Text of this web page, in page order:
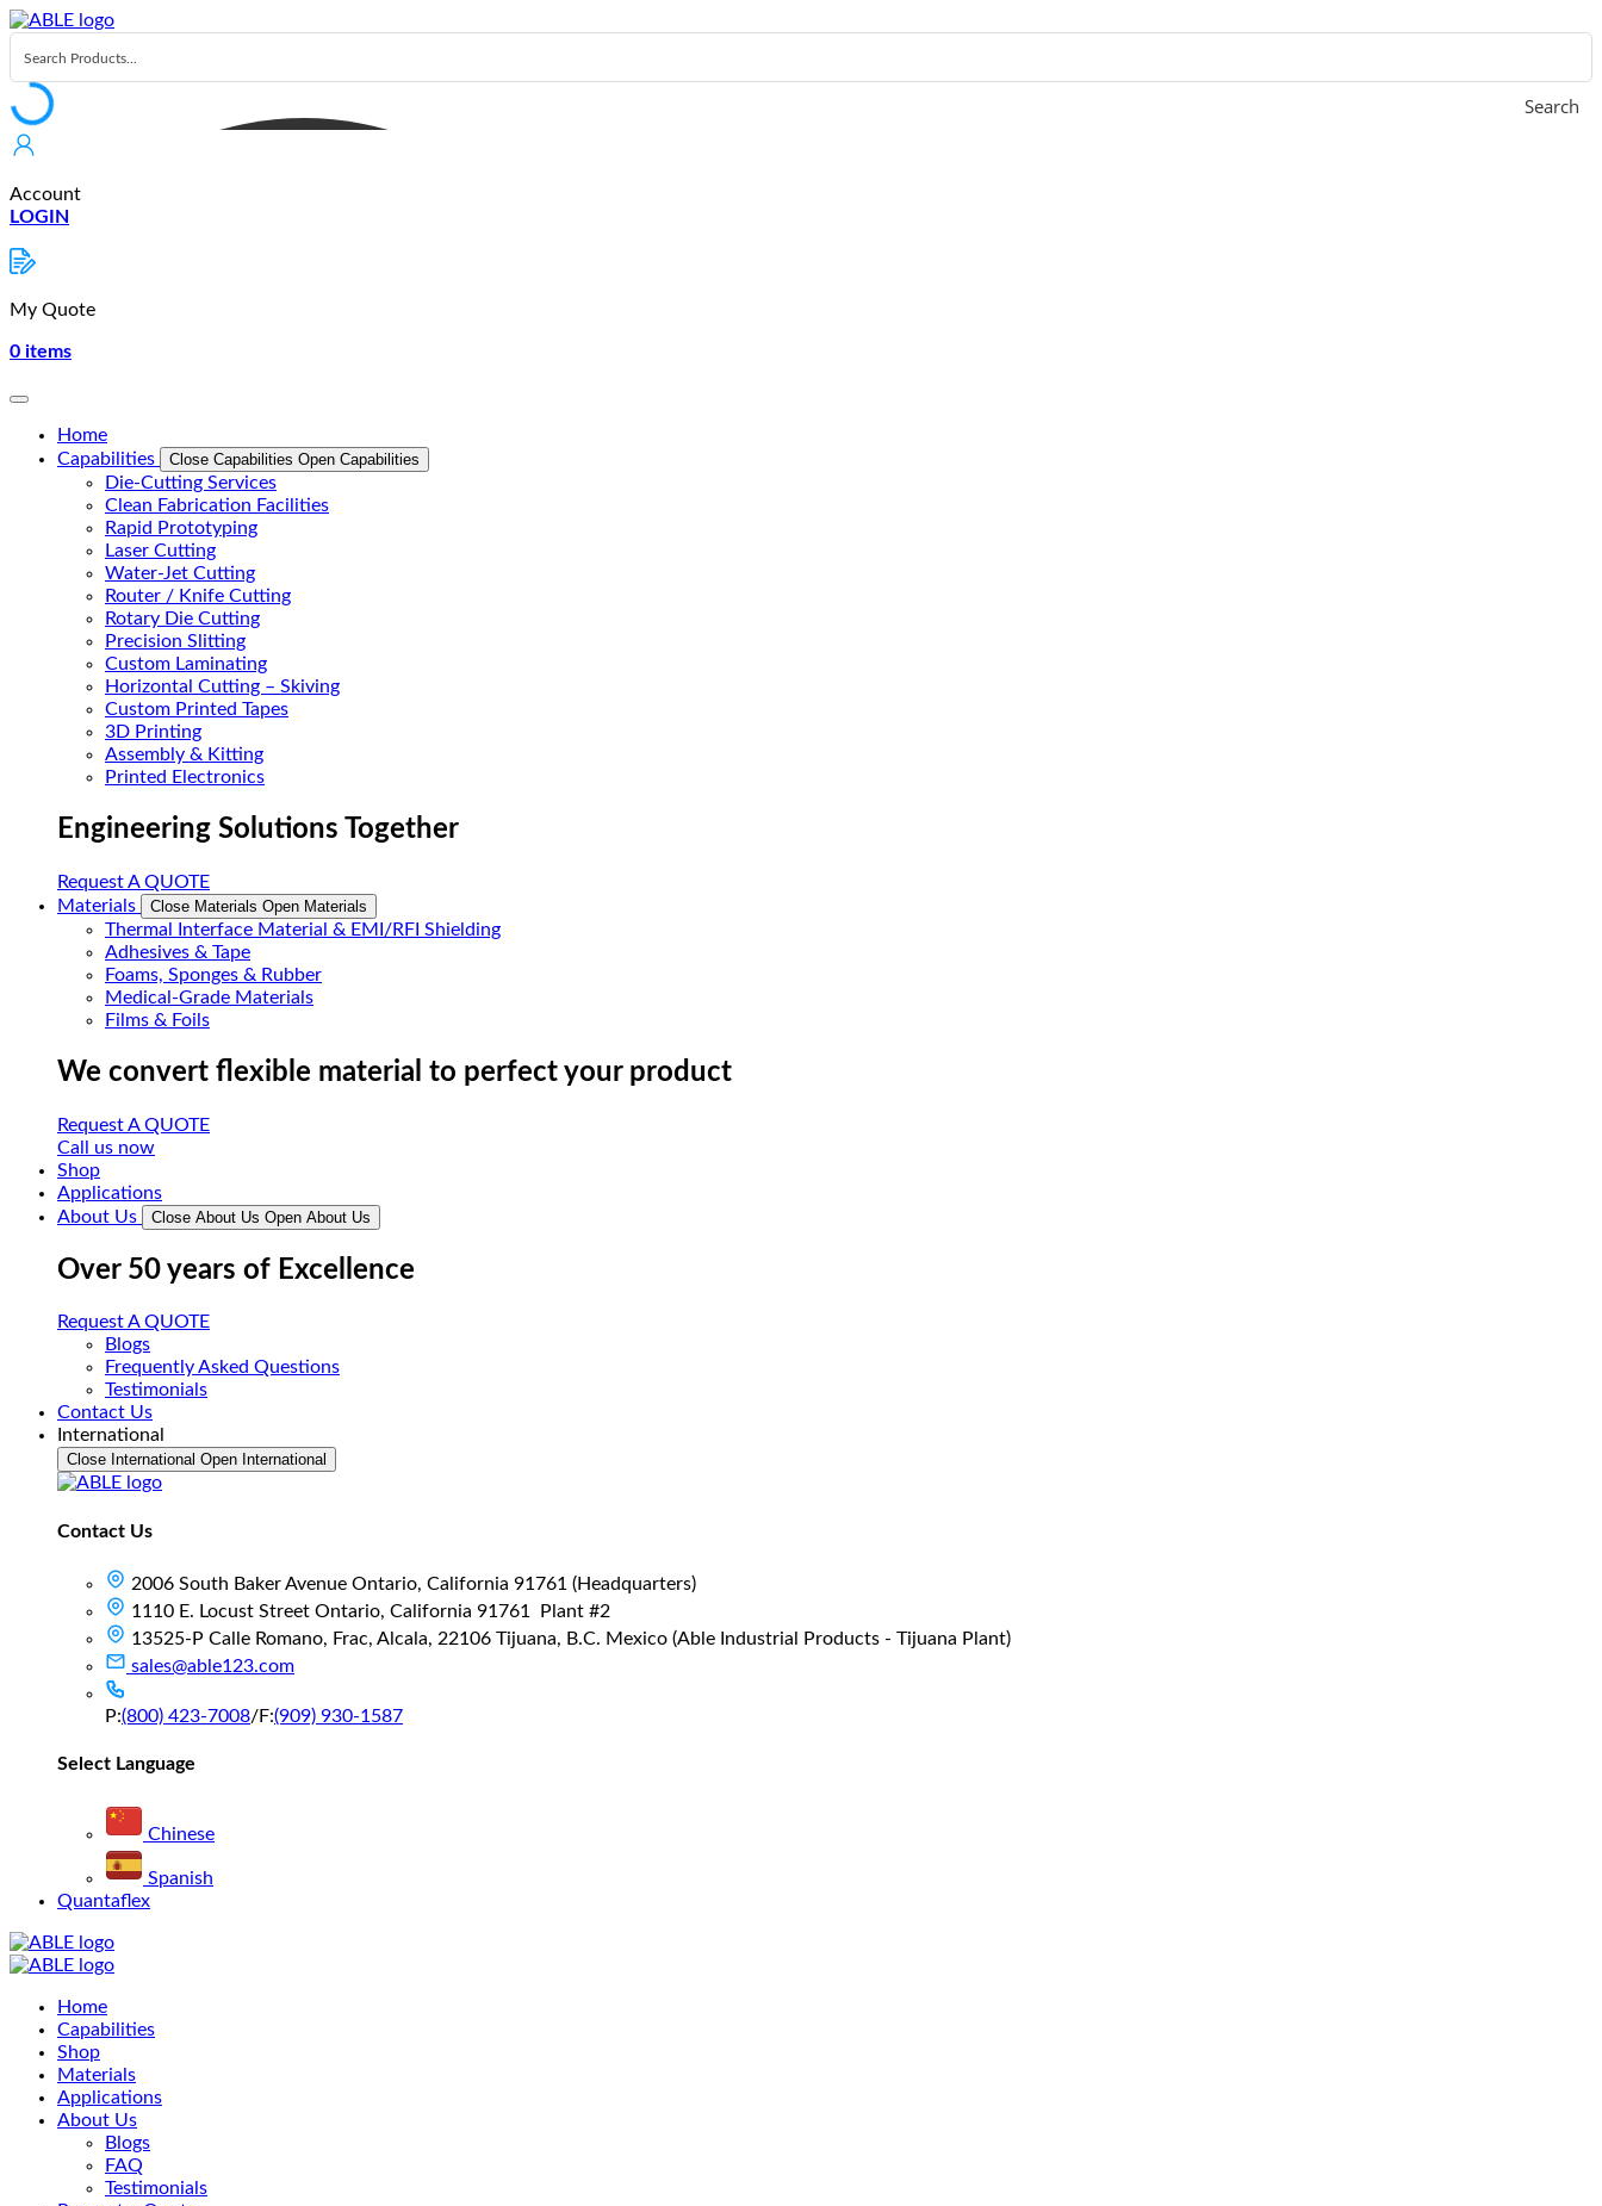
Skip
to
content
Search
Account
LOGIN
My Quote
0 items
Home
Capabilities
Close Capabilities Open Capabilities
Die-Cutting Services
Clean Fabrication Facilities
Rapid Prototyping
Laser Cutting
Water-Jet Cutting
Router / Knife Cutting
Rotary Die Cutting
Precision Slitting
Custom Laminating
Horizontal Cutting – Skiving
Custom Printed Tapes
3D Printing
Assembly & Kitting
Printed Electronics
Engineering Solutions Together
Request A QUOTE
Materials
Close Materials Open Materials
Thermal Interface Material & EMI/RFI Shielding
Adhesives & Tape
Foams, Sponges & Rubber
Medical-Grade Materials
Films & Foils
We convert flexible material to perfect your product
Request A QUOTE
Call us now
Shop
Applications
About Us
Close About Us Open About Us
Over 50 years of Excellence
Request A QUOTE
Blogs
Frequently Asked Questions
Testimonials
Contact Us
International
Close International Open International
Contact Us
2006 South Baker Avenue Ontario, California 91761 (Headquarters)
1110 E. Locust Street Ontario, California 91761 Plant #2
13525-P Calle Romano, Frac, Alcala, 22106 Tijuana, B.C. Mexico (Able Industrial Products - Tijuana Plant)
sales@able123.com
P:(800) 423-7008/F:(909) 930-1587
Select Language
Chinese
Spanish
Quantaflex
Main
Menu
Home
Capabilities
Shop
Materials
Applications
About Us
Blogs
FAQ
Testimonials